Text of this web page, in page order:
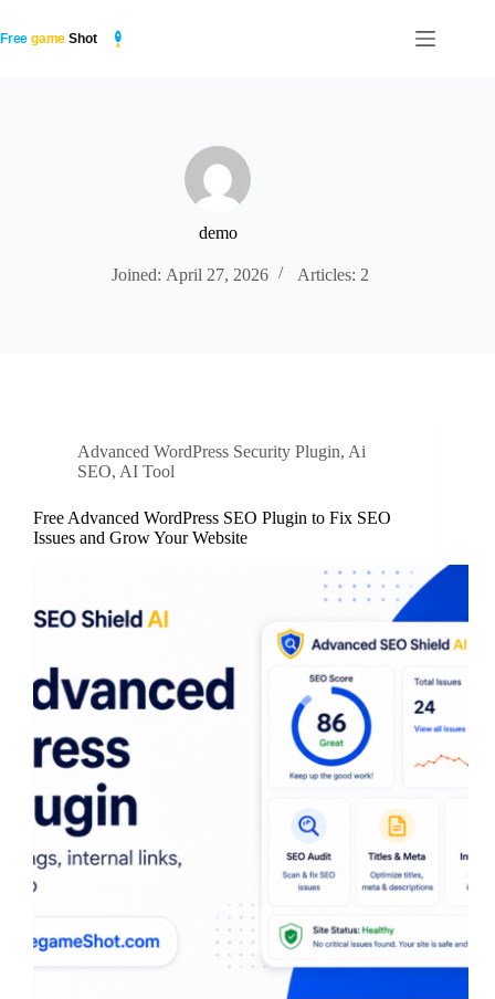
content
demo
Joined: April 27, 2026 Articles: 2
Advanced WordPress Security Plugin, Ai
SEO, AI Tool
Free Advanced WordPress SEO Plugin to Fix SEO
Issues and Grow Your Website